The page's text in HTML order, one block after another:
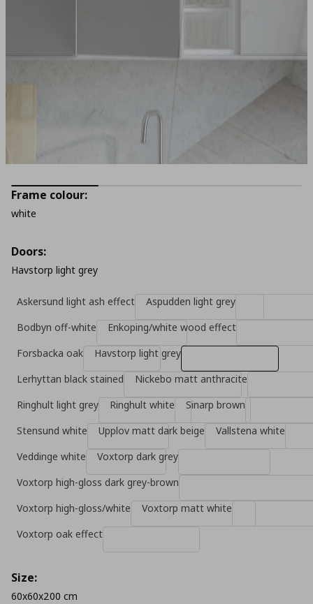
Frame colour:
white
Doors:
Havstorp light grey
Askersund light ash effect
Aspudden light grey
Bodbyn off-white
Enkoping/white wood effect
Forsbacka oak
Havstorp light grey
Lerhyttan black stained
Nickebo matt anthracite
Ringhult light grey
Ringhult white
Sinarp brown
Stensund white
Upplov matt dark beige
Vallstena white
Veddinge white
Voxtorp dark grey
Voxtorp high-gloss dark grey-brown
Voxtorp high-gloss/white
Voxtorp matt white
Voxtorp oak effect
Size:
60x60x200 cm